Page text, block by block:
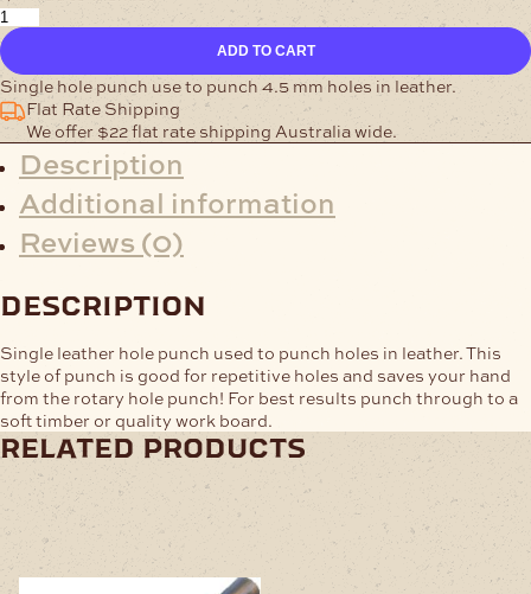
Mac-
Lace
Hole
Punch
4.5
mm
quantity
ADD TO CART
Single hole punch use to punch 4.5 mm holes in leather.
Flat Rate Shipping
We offer $22 flat rate shipping Australia wide.
Description
Additional information
Reviews (0)
description
Single leather hole punch used to punch holes in leather. This
style of punch is good for repetitive holes and saves your hand
from the rotary hole punch! For best results punch through to a
soft timber or quality work board.
related products